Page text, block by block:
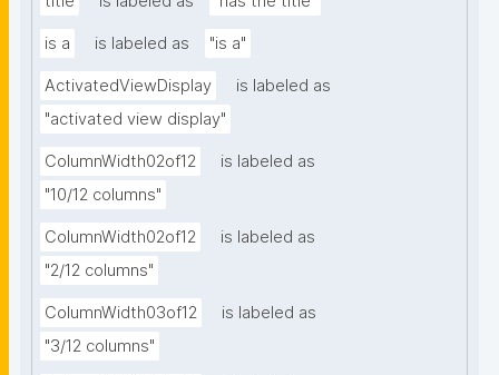
is a is labeled as "is a"
ActivatedViewDisplay
is labeled as
"activated view display"
ColumnWidth02of12
is labeled as
"10/12 columns"
ColumnWidth02of12
is labeled as
"2/12 columns"
ColumnWidth03of12
is labeled as
"3/12 columns"